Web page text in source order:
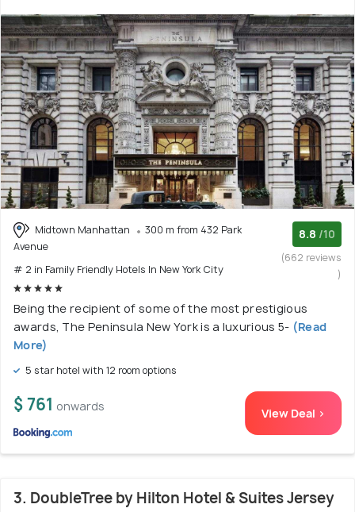
Midtown Manhattan
300 m from 432 Park
Avenue
# 2 in Family Friendly Hotels In New York City
8.8 /10
(662 reviews
)
Being the recipient of some of the most prestigious
awards, The Peninsula New York is a luxurious 5- (Read
More)
5 star hotel with 12 room options
$ 761 onwards View Deal >
3. DoubleTree by Hilton Hotel & Suites Jersey